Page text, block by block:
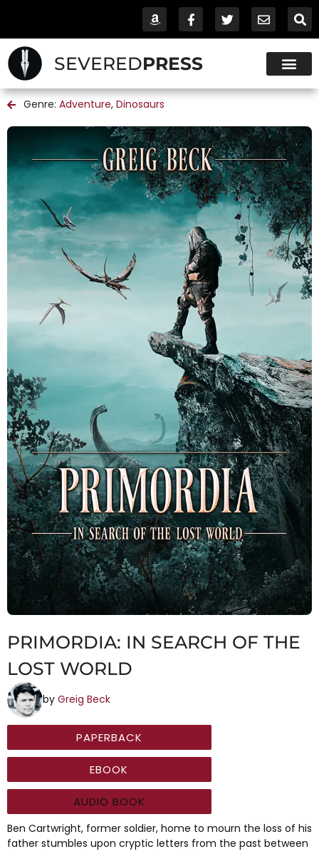
SEVEREDPRESS
Genre: Adventure, Dinosaurs
PRIMORDIA: IN SEARCH OF THE
LOST WORLD
by Greig Beck
PAPERBACK
EBOOK
AUDIO BOOK
Ben Cartwright, former soldier, home to mourn the loss of his
father stumbles upon cryptic letters from the past between